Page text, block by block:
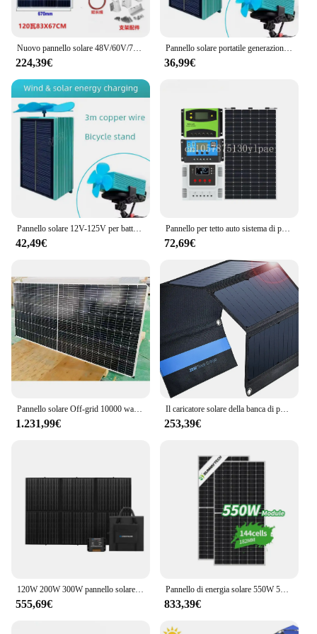
Nuovo pannello solare 48V/60V/72V che carica nuova energia triciclo per veicoli elettrici generazione di energia fotovoltaica nuova energia
224,39€
Pannello solare portatile generazione automatica pannello solare impermeabile bici USB DC Mini bicicletta batteria a celle solari caricabatterie solare fai da te
36,99€
42,49€
Pannello per tetto auto sistema di pannelli solari 12V 24V 48V regolatore di carica solare ACTECmax 100W 150W 200W 240W solare flessibile portatile
72,69€
1.231,99€
Il caricatore solare della banca di potere del sacchetto pieghevole esterno del pannello solare perovskite delle vendite dirette in fabbrica può personalizzare i prodotti solari relatsd
253,39€
555,69€
Pannello di energia solare 550W 560W 570W 580W 480W 470W 144 celle Modulo mono fotovoltaico
833,39€